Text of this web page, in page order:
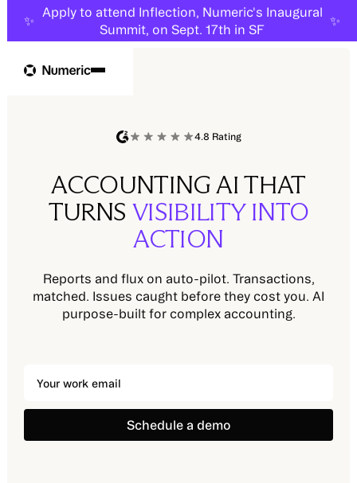
✨
Apply to attend Inflection, Numeric's Inaugural
Summit, on Sept. 17th in SF
✨
4.8 Rating
ACCOUNTING AI THAT
TURNS VISIBILITY INTO
ACTION
Reports and flux on auto-pilot. Transactions,
matched. Issues caught before they cost you. AI
purpose-built for complex accounting.
Schedule a demo
Schedule a demo